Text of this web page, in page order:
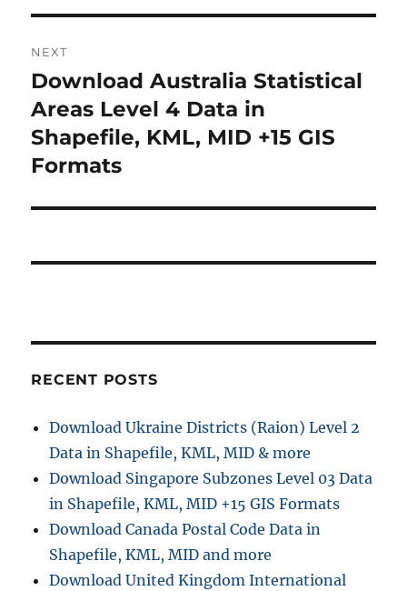
NEXT
Next
post:
Download Australia Statistical
Areas Level 4 Data in
Shapefile, KML, MID +15 GIS
Formats
RECENT POSTS
Download Ukraine Districts (Raion) Level 2
Data in Shapefile, KML, MID & more
Download Singapore Subzones Level 03 Data
in Shapefile, KML, MID +15 GIS Formats
Download Canada Postal Code Data in
Shapefile, KML, MID and more
Download United Kingdom International